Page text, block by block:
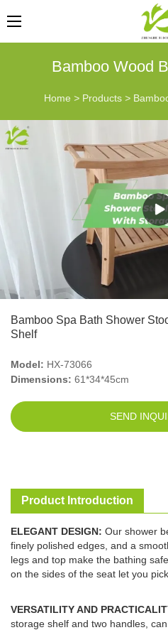
Bamboo Wood
Home > Products >
Bamboo Spa Bath Shower
Shelf
Model: HX-73066
Dimensions: 61*34*45cm
Net Weight:
Gross Weight:
SEND
Product Introduction
ELEGANT DESIGN: Our shower
finely polished edges, and a
legs and top make the bathing
on the sides of the seat let you
VERSATILITY AND
storage shelf and two handles,